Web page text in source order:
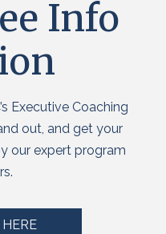
Info
Executive Coaching
out, and get your
our expert program
HERE